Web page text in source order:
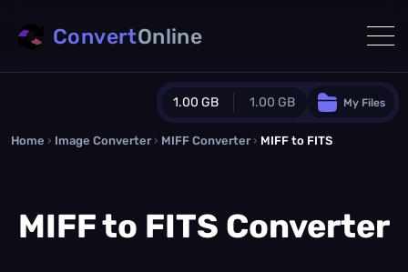
1.00 GB 1.00 GB
Guest Plan
0.0 MB/ 0.0 MBadditional quota
My Files
ConvertOnline
Home › Image Converter › MIFF Converter › MIFF to FITS
MIFF to FITS Converter